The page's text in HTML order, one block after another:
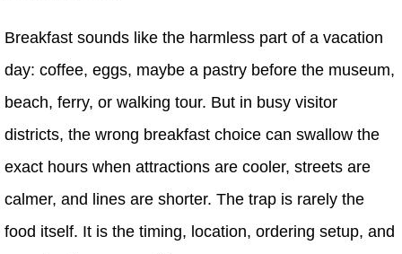
Breakfast sounds like the harmless part of a vacation
day: coffee, eggs, maybe a pastry before the museum,
beach, ferry, or walking tour. But in busy visitor
districts, the wrong breakfast choice can swallow the
exact hours when attractions are cooler, streets are
calmer, and lines are shorter. The trap is rarely the
food itself. It is the timing, location, ordering setup, and